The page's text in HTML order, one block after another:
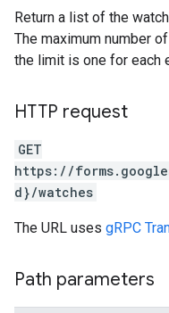
Return a list of the
The maximum number
the limit is one for each
HTTP request
GET
https://
d}/watches
The URL uses gRPC
Path parameters